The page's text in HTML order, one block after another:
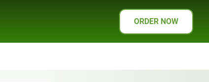
ORDER NOW